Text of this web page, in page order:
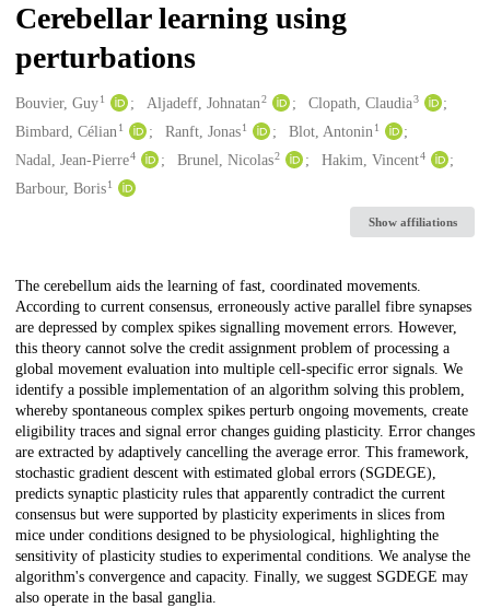
Cerebellar learning using
perturbations
Creators
Bouvier, Guy1 Aljadeff, Johnatan2 Clopath, Claudia3
Bimbard, Célian1 Ranft, Jonas 1 Blot, Antonin 1
Nadal, Jean-Pierre4 Brunel, Nicolas2 Hakim, Vincent4
Barbour, Boris1
Show affiliations
Description
The cerebellum aids the learning of fast, coordinated movements.
According to current consensus, erroneously active parallel fibre synapses
are depressed by complex spikes signalling movement errors. However,
this theory cannot solve the credit assignment problem of processing a
global movement evaluation into multiple cell-specific error signals. We
identify a possible implementation of an algorithm solving this problem,
whereby spontaneous complex spikes perturb ongoing movements, create
eligibility traces and signal error changes guiding plasticity. Error changes
are extracted by adaptively cancelling the average error. This framework,
stochastic gradient descent with estimated global errors (SGDEGE),
predicts synaptic plasticity rules that apparently contradict the current
consensus but were supported by plasticity experiments in slices from
mice under conditions designed to be physiological, highlighting the
sensitivity of plasticity studies to experimental conditions. We analyse the
algorithm's convergence and capacity. Finally, we suggest SGDEGE may
also operate in the basal ganglia.